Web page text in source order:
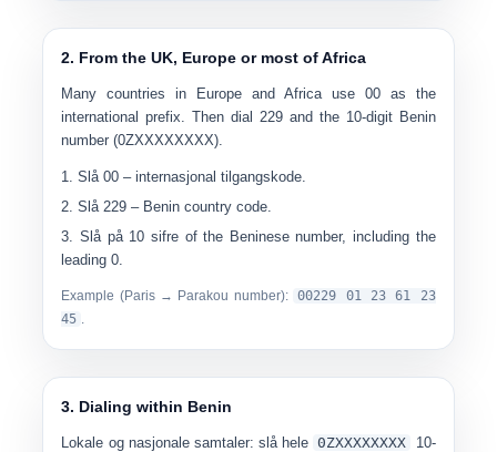
2. From the UK, Europe or most of Africa
Many countries in Europe and Africa use 00
as the
international prefix. Then dial 229 and the 10-digit Benin
number (0ZXXXXXXXX).
Slå00 – internasjonal tilgangskode.
Slå229 – Benin country code.
Slå på 10 sifre of the Beninese number, including the
leading 0.
Example (Paris → Parakou number): 00229 01 23 61 23
45 .
3. Dialing within Benin
Lokale og nasjonale samtaler: slå hele 0ZXXXXXXXX
10-